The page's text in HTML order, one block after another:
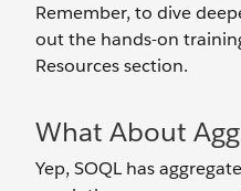
Remember, to dive
out the hands-on
Resources section.
What About
Yep, SOQL has